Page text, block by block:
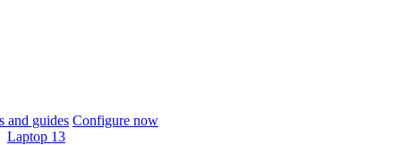
and guides Configure now
Laptop 13